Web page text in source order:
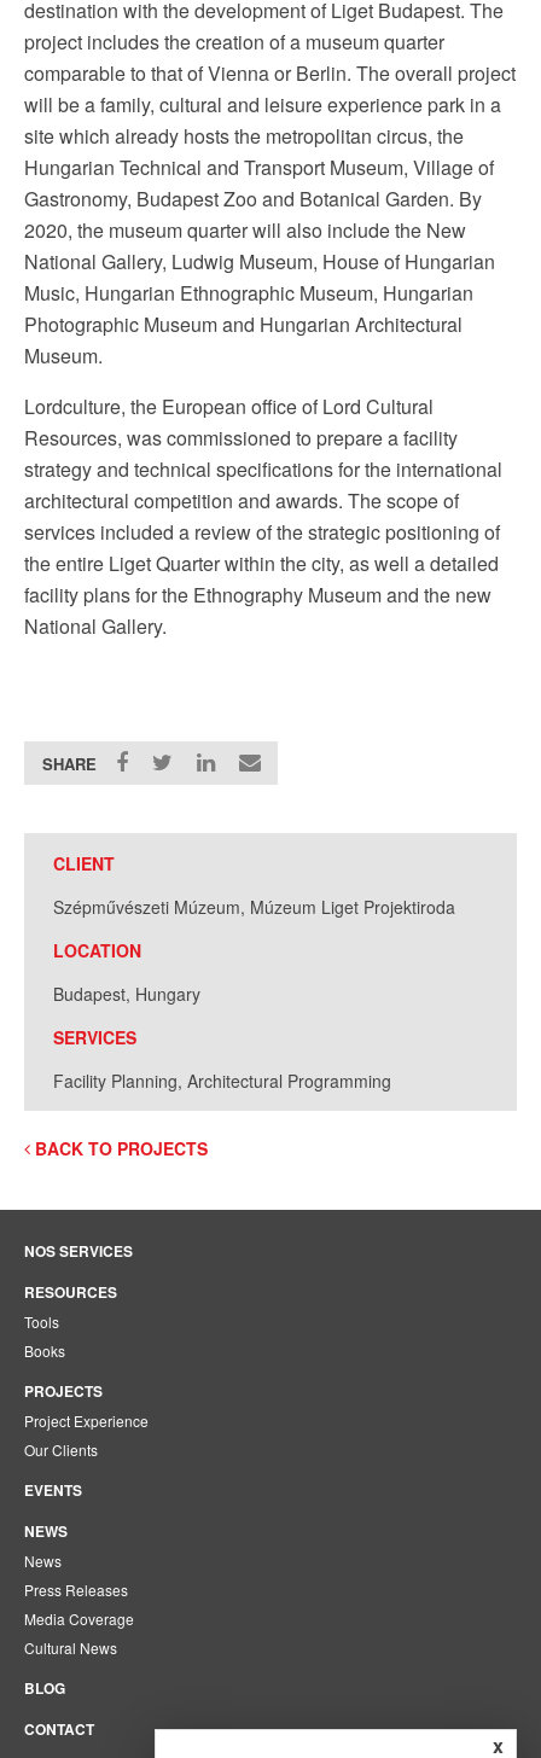
destination with the development of Liget Budapest. The
project includes the creation of a museum quarter
comparable to that of Vienna or Berlin. The overall project
will be a family, cultural and leisure experience park in a
site which already hosts the metropolitan circus, the
Hungarian Technical and Transport Museum, Village of
Gastronomy, Budapest Zoo and Botanical Garden. By
2020, the museum quarter will also include the New
National Gallery, Ludwig Museum, House of Hungarian
Music, Hungarian Ethnographic Museum, Hungarian
Photographic Museum and Hungarian Architectural
Museum.
Lordculture, the European office of Lord Cultural
Resources, was commissioned to prepare a facility
strategy and technical specifications for the international
architectural competition and awards. The scope of
services included a review of the strategic positioning of
the entire Liget Quarter within the city, as well a detailed
facility plans for the Ethnography Museum and the new
National Gallery.
SHARE
CLIENT
Szépművészeti Múzeum, Múzeum Liget Projektiroda
LOCATION
Budapest, Hungary
SERVICES
Facility Planning, Architectural Programming
BACK TO PROJECTS
NOS SERVICES
RESOURCES
Tools
Books
PROJECTS
Project Experience
Our Clients
EVENTS
NEWS
News
Press Releases
Media Coverage
Cultural News
BLOG
CONTACT
x